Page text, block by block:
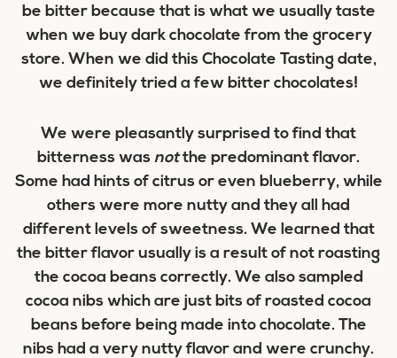
be bitter because that is what we usually taste
when we buy dark chocolate from the grocery
store. When we did this Chocolate Tasting date,
we definitely tried a few bitter chocolates!
We were pleasantly surprised to find that
bitterness was notthe predominant flavor.
Some had hints of citrus or even blueberry, while
others were more nutty and they all had
different levels of sweetness. We learned that
the bitter flavor usually is a result of not roasting
the cocoa beans correctly. We also sampled
cocoa nibs which are just bits of roasted cocoa
beans before being made into chocolate. The
nibs had a very nutty flavor and were crunchy.